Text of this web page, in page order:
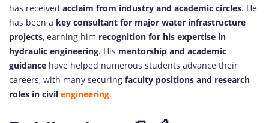
has received acclaim from industry and academic circles. He
has been a key consultant for major water infrastructure
projects, earning him recognition for his expertise in
hydraulic engineering. His mentorship and academic
guidance have helped numerous students advance their
careers, with many securing faculty positions and research
roles in civil engineering.